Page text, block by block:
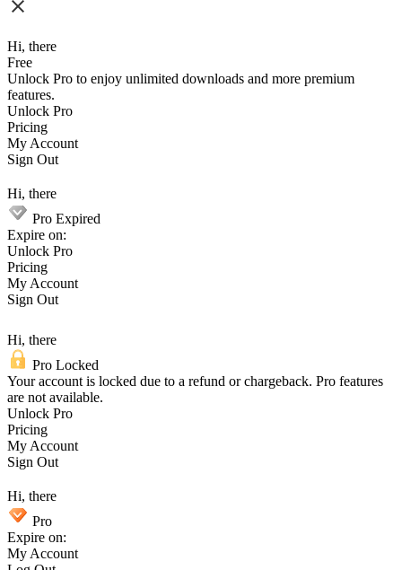
Hi, there
Free
Unlock Pro to enjoy unlimited downloads and more premium
features.
Unlock Pro
Pricing
My Account
Sign Out
Hi, there
Pro Expired
Expire on:
Unlock Pro
Pricing
My Account
Sign Out
Hi, there
Pro Locked
Your account is locked due to a refund or chargeback. Pro features
are not available.
Unlock Pro
Pricing
My Account
Sign Out
Hi, there
Pro
Expire on:
My Account